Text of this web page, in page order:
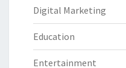
Digital Marketing
Education
Entertainment